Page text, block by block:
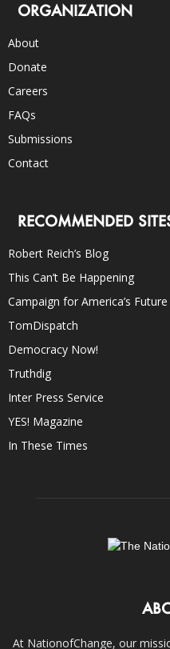
ORGANIZATION
About
Donate
Careers
FAQs
Submissions
Contact
RECOMMENDED
Robert Reich’s Blog
This Can’t Be Happening
Campaign for America’s Future
TomDispatch
Democracy Now!
Truthdig
Inter Press Service
YES! Magazine
In These Times
At NationofChange, our